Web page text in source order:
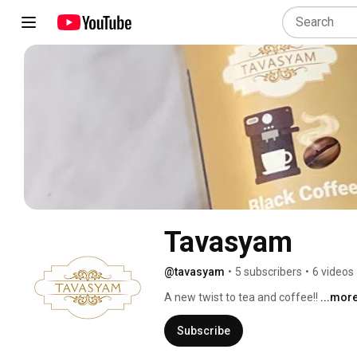
Tavasyam
@tavasyam • 5 subscribers • 6 videos
A new twist to tea and coffee!!
Subscribe